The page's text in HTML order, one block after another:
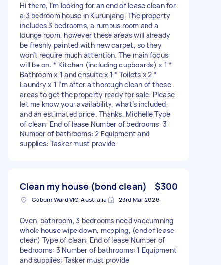
Hi there, I’m looking for an end of lease clean for
a 3 bedroom house in Kurunjang. The property
includes 3 bedrooms, a rumpus room and a
lounge room, however these areas will already
be freshly painted with new carpet, so they
won’t require much attention. The main focus
will be on: * Kitchen (including cupboards) x 1 *
Bathroom x 1 and ensuite x 1 * Toilets x 2 *
Laundry x 1 I’m after a thorough clean of these
areas to get the property ready for sale. Please
let me know your availability, what’s included,
and an estimated price. Thanks, Michelle Type
of clean: End of lease Number of bedrooms: 3
Number of bathrooms: 2 Equipment and
supplies: Tasker must provide
Clean my house (bond clean) $300
Coburn Ward VIC, Australia 23rd Mar 2026
Oven, bathroom, 3 bedrooms need vaccumning
whole house wipe down, mopping, (end of lease
clean) Type of clean: End of lease Number of
bedrooms: 3 Number of bathrooms: 1 Equipment
and supplies: Tasker must provide